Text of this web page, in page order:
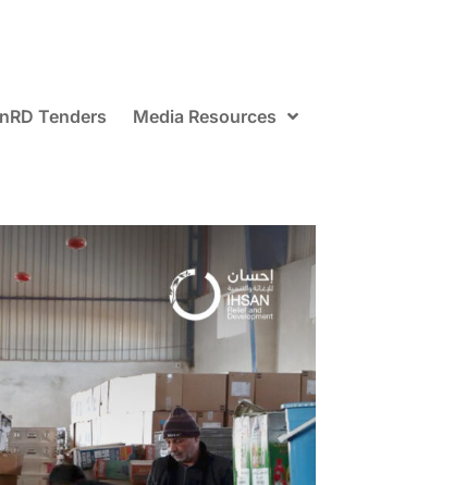
Tenders Media Resources